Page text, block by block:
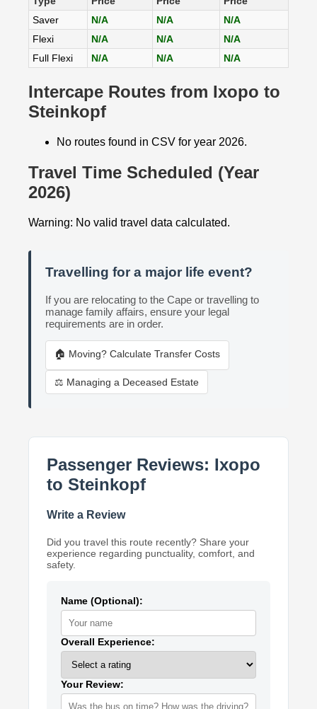
Saver
N/A N/A
N/A
Flexi
N/A N/A
N/A
Full Flexi
N/A N/A N/A
Intercape Routes from Ixopo to
Steinkopf
No routes found in CSV for year 2026.
Travel Time Scheduled (Year
2026)
Warning: No valid travel data calculated.
Travelling for a major life event?
If you are relocating to the Cape or travelling to
manage family affairs, ensure your legal
requirements are in order.
🏠 Moving? Calculate Transfer Costs
⚖️ Managing a Deceased Estate
Passenger Reviews: Ixopo
to Steinkopf
Write a Review
Did you travel this route recently? Share your
experience regarding punctuality, comfort, and
safety.
Name (Optional):
Overall Experience:
Your Review: